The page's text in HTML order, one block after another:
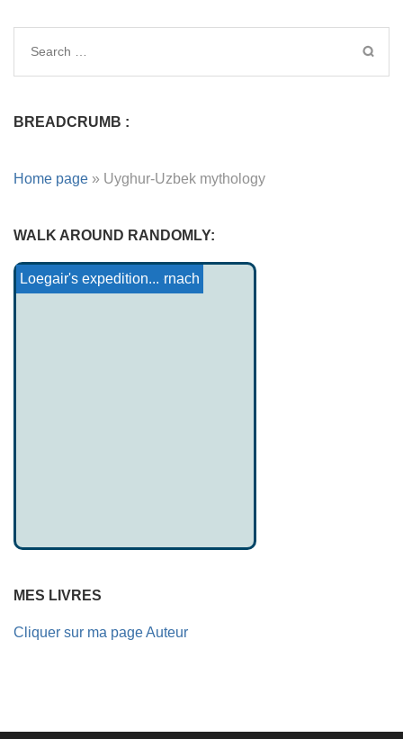
BREADCRUMB :
Home page » Uyghur-Uzbek mythology
WALK AROUND RANDOMLY:
Kato-Wailaki Mythology
Tristan and Iseult: The Ju...
The Love of Conall Cernach
The young schoolboy
Princess Troïol
The Nuraghes
Loegair's expedition...
MES LIVRES
Cliquer sur ma page Auteur